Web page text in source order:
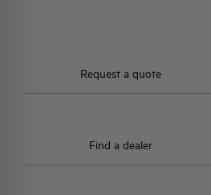
Request a quote
Find a dealer